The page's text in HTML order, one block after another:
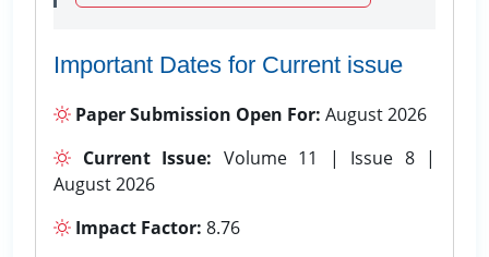
Important Dates for Current issue
Paper Submission Open For: August 2026
Current Issue: Volume 11 | Issue 8 |
August 2026
Impact Factor: 8.76